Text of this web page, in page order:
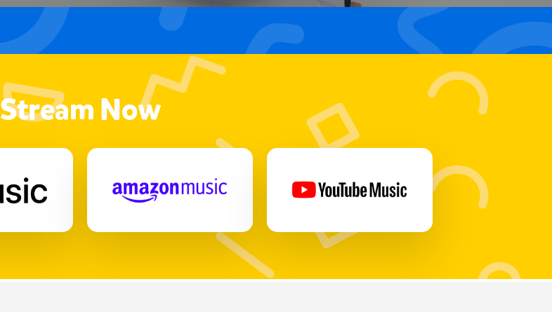
Stream Now